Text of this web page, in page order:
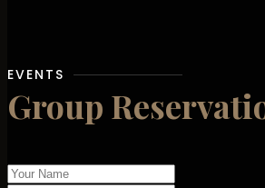
EVENTS
Group